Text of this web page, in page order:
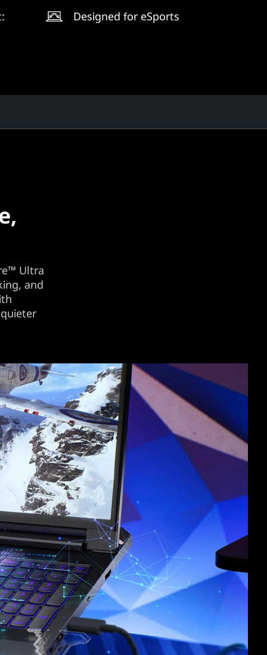
Designed for eSports
Ultra
and